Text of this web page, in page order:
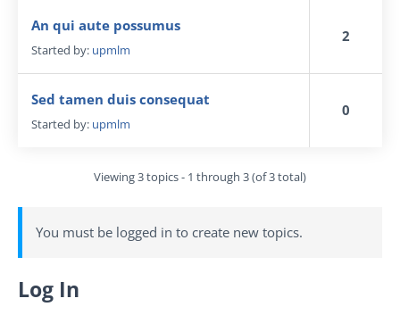
An qui aute possumus
Started by: upmlm
2
Sed tamen duis consequat
Started by: upmlm
0
Viewing 3 topics - 1 through 3 (of 3 total)
You must be logged in to create new topics.
Log In